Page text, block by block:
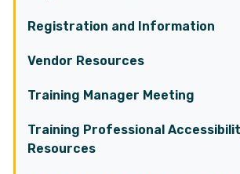
Registration and Information
Vendor Resources
Training Manager Meeting
Training Professional
Resources